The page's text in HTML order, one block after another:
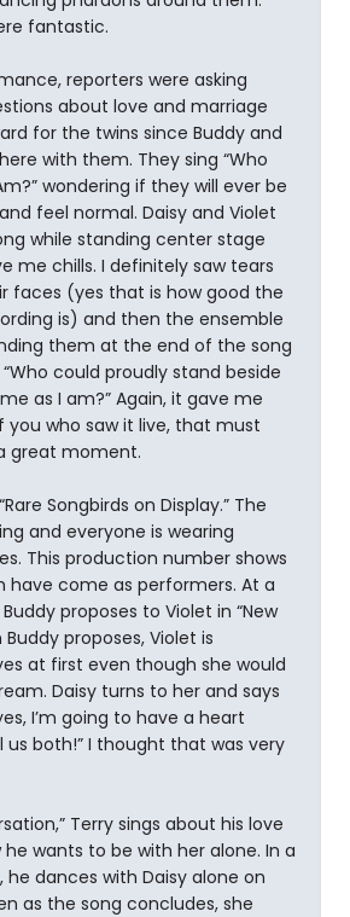
fantastic.
reporters were asking
about love and marriage
for the twins since Buddy and
with them. They sing “Who
wondering if they will ever be
feel normal. Daisy and Violet
while standing center stage
me chills. I definitely saw tears
faces (yes that is how good the
is) and then the ensemble
them at the end of the song
could proudly stand beside
as I am?” Again, it gave me
you who saw it live, that must
great moment.
Songbirds on Display.” The
and everyone is wearing
This production number shows
have come as performers. At a
proposes to Violet in “New
Buddy proposes, Violet is
at first even though she would
Daisy turns to her and says
I’m going to have a heart
us both!” I thought that was very
Terry sings about his love
wants to be with her alone. In a
dances with Daisy alone on
as the song concludes, she